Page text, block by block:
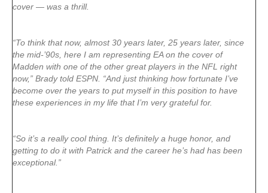
cover — was a thrill.
“To think that now, almost 30 years later, 25 years later, since
the mid-’90s, here I am representing EA on the cover of
Madden with one of the other great players in the NFL right
now,” Brady told ESPN. “And just thinking how fortunate I’ve
become over the years to put myself in this position to have
these experiences in my life that I’m very grateful for.
“So it’s a really cool thing. It’s definitely a huge honor, and
getting to do it with Patrick and the career he’s had has been
exceptional.”